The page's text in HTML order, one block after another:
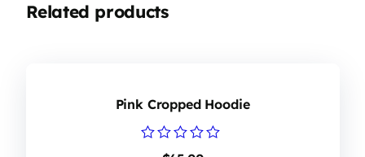
Related products
Pink Cropped Hoodie
Rated